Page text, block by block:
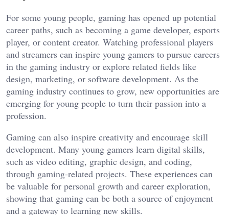
For some young people, gaming has opened up potential
career paths, such as becoming a game developer, esports
player, or content creator. Watching professional players
and streamers can inspire young gamers to pursue careers
in the gaming industry or explore related fields like
design, marketing, or software development. As the
gaming industry continues to grow, new opportunities are
emerging for young people to turn their passion into a
profession.
Gaming can also inspire creativity and encourage skill
development. Many young gamers learn digital skills,
such as video editing, graphic design, and coding,
through gaming-related projects. These experiences can
be valuable for personal growth and career exploration,
showing that gaming can be both a source of enjoyment
and a gateway to learning new skills.